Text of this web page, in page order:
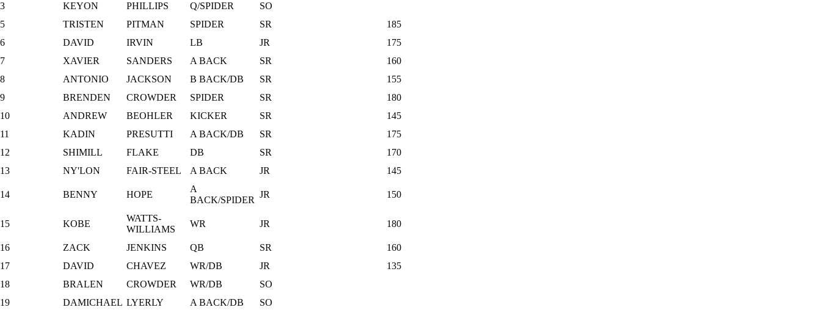
3
KEYON PHILLIPS Q/SPIDER
SO
5
TRISTEN PITMAN SPIDER SR
185
6
DAVID IRVIN LB JR
175
7
XAVIER SANDERS A BACK SR
160
8
ANTONIO JACKSON B BACK/DB SR
155
9
BRENDEN CROWDER SPIDER SR
180
10
ANDREW BEOHLER KICKER SR
145
11
KADIN PRESUTTI A BACK/DB SR
175
12
SHIMILL FLAKE DB SR
170
13
NY'LON FAIR-STEEL A BACK JR 145
14 BENNY HOPE
A
BACK/SPIDER
JR 150
15 KOBE
WATTS-
WILLIAMS
WR JR 180
16 ZACK JENKINS QB SR
160
17
DAVID CHAVEZ WR/DB JR
135
18
BRALEN CROWDER WR/DB
SO
19
DAMICHAEL LYERLY A BACK/DB
SO